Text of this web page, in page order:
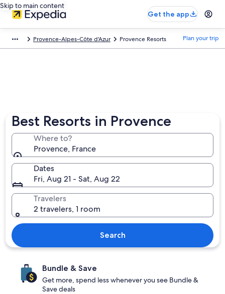
Skip to main content
Get the app
Provence-Alpes-Côte d'Azur Provence Resorts Plan your trip
Best Resorts in Provence
Where to?
Provence, France
Dates
Fri, Aug 21 - Sat, Aug 22
Travelers
2 travelers, 1 room
Search
Bundle & Save
Get more, spend less whenever you see Bundle &
Save deals